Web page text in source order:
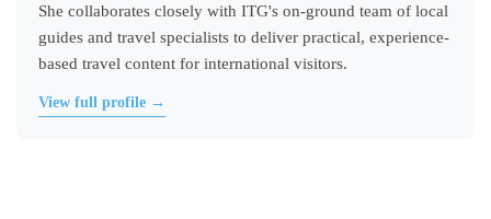
She collaborates closely with ITG's on-ground team of local
guides and travel specialists to deliver practical, experience-
based travel content for international visitors.
View full profile →